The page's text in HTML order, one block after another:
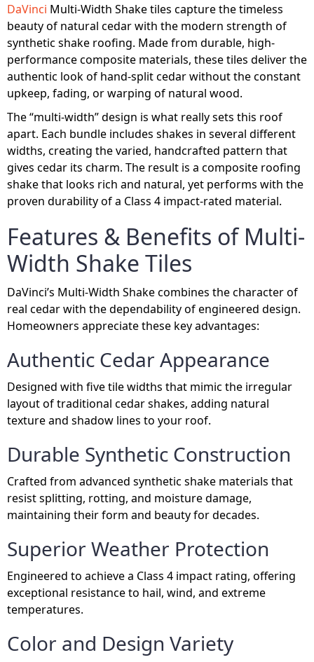
DaVinci Multi-Width Shake tiles capture the timeless
beauty of natural cedar with the modern strength of
synthetic shake roofing. Made from durable, high-
performance composite materials, these tiles deliver the
authentic look of hand-split cedar without the constant
upkeep, fading, or warping of natural wood.
The “multi-width” design is what really sets this roof
apart. Each bundle includes shakes in several different
widths, creating the varied, handcrafted pattern that
gives cedar its charm. The result is a composite roofing
shake that looks rich and natural, yet performs with the
proven durability of a Class 4 impact-rated material.
Features & Benefits of Multi-
Width Shake Tiles
DaVinci’s Multi-Width Shake combines the character of
real cedar with the dependability of engineered design.
Homeowners appreciate these key advantages:
Authentic Cedar Appearance
Designed with five tile widths that mimic the irregular
layout of traditional cedar shakes, adding natural
texture and shadow lines to your roof.
Durable Synthetic Construction
Crafted from advanced synthetic shake materials that
resist splitting, rotting, and moisture damage,
maintaining their form and beauty for decades.
Superior Weather Protection
Engineered to achieve a Class 4 impact rating, offering
exceptional resistance to hail, wind, and extreme
temperatures.
Color and Design Variety